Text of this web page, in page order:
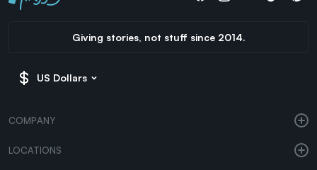
Giving stories, not stuff since 2014.
US Dollars
COMPANY
LOCATIONS